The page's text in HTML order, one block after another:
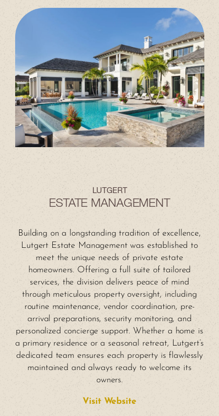
LUTGERT
ESTATE MANAGEMENT
Building on a longstanding tradition of excellence,
Lutgert Estate Management was established to
meet the unique needs of private estate
homeowners. Offering a full suite of tailored
services, the division delivers peace of mind
through meticulous property oversight, including
routine maintenance, vendor coordination, pre-
arrival preparations, security monitoring, and
personalized concierge support. Whether a home is
a primary residence or a seasonal retreat, Lutgert’s
dedicated team ensures each property is flawlessly
maintained and always ready to welcome its
owners.
Visit Website